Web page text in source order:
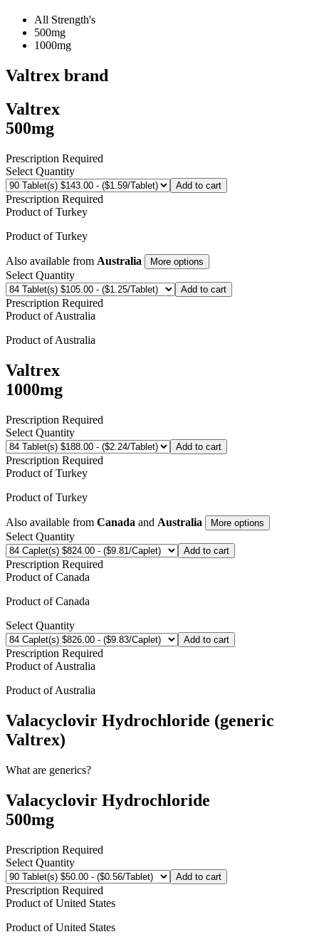
All Strength's
500mg
1000mg
Valtrex brand
Valtrex
500mg
Prescription Required
Select Quantity
Add to cart
Prescription Required
Product ofTurkey
Product ofTurkey
Also available from Australia More options
Select Quantity
Add to cart
Prescription Required
Product ofAustralia
Product ofAustralia
Valtrex
1000mg
Prescription Required
Select Quantity
Add to cart
Prescription Required
Product ofTurkey
Product ofTurkey
Also available from Canada and Australia More options
Select Quantity
Add to cart
Prescription Required
Product ofCanada
Product ofCanada
Select Quantity
Add to cart
Prescription Required
Product ofAustralia
Product ofAustralia
Valacyclovir Hydrochloride (generic
Valtrex)
What are generics?
Valacyclovir Hydrochloride
500mg
Prescription Required
Select Quantity
Add to cart
Prescription Required
Product ofUnited States
Product ofUnited States